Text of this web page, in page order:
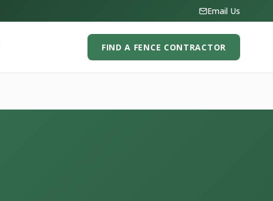
Email Us
FIND A FENCE CONTRACTOR